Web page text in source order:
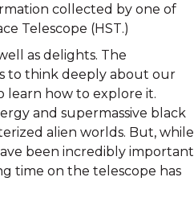
collected by one of
Telescope (HST.)
as delights. The
to think deeply about our
learn how to explore it.
and supermassive black
alien worlds. But, while
been incredibly important
time on the telescope has